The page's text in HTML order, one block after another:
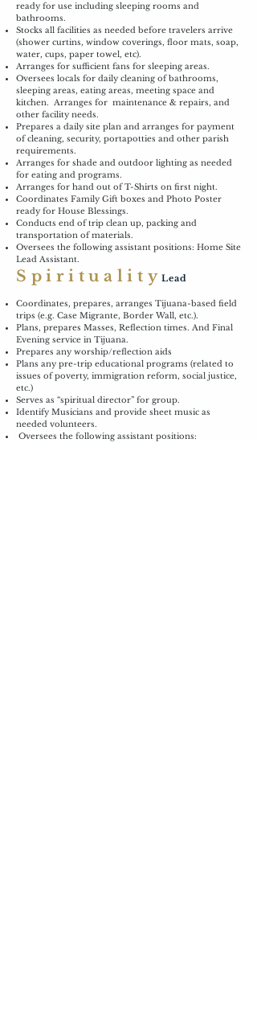
ready for use including sleeping rooms and
bathrooms.
Stocks all facilities as needed before travelers arrive
(shower curtins, window coverings, floor mats, soap,
water, cups, paper towel, etc).
Arranges for sufficient fans for sleeping areas.
Oversees locals for daily cleaning of bathrooms,
sleeping areas, eating areas, meeting space and
kitchen. Arranges for maintenance & repairs, and
other facility needs.
Prepares a daily site plan and arranges for payment
of cleaning, security, portapotties and other parish
requirements.
Arranges for shade and outdoor lighting as needed
for eating and programs.
Arranges for hand out of T-Shirts on first night.
Coordinates Family Gift boxes and Photo Poster
ready for House Blessings.
Conducts end of trip clean up, packing and
transportation of materials.
Oversees the following assistant positions: Home Site
Lead Assistant.
SpiritualityLead
Coordinates, prepares, arranges Tijuana-based field
trips (e.g. Case Migrante, Border Wall, etc.).
Plans, prepares Masses, Reflection times. And Final
Evening service in Tijuana.
Prepares any worship/reflection aids
Plans any pre-trip educational programs (related to
issues of poverty, immigration reform, social justice,
etc.)
Serves as “spiritual director” for group.
Identify Musicians and provide sheet music as
needed volunteers.
Oversees the following assistant positions: